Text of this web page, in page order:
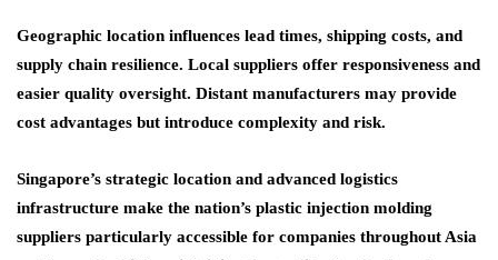
Geographic location influences lead times, shipping costs, and
supply chain resilience. Local suppliers offer responsiveness and
easier quality oversight. Distant manufacturers may provide
cost advantages but introduce complexity and risk.
Singapore’s strategic location and advanced logistics
infrastructure make the nation’s plastic injection molding
suppliers particularly accessible for companies throughout Asia